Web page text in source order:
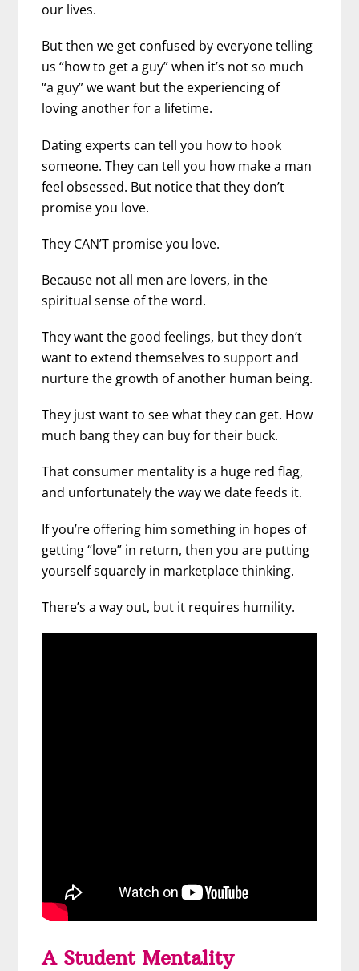
our lives.
But then we get confused by everyone telling
us “how to get a guy”when it’s not so much
“a guy” we want but the experiencing of
loving another for a lifetime.
Dating experts can tell you how to hook
someone. They can tell you how make a man
feel obsessed. But notice that they don’t
promise you love.
They CAN’T promise you love.
Because not all men are lovers, in the
spiritual sense of the word.
They want the good feelings, but they don’t
want to extend themselves to support and
nurture the growth of another human being.
They just want to see what they can get. How
much bang they can buy for their buck.
That consumer mentality is a huge red flag,
and unfortunately the way we date feeds it.
If you’re offering him something in hopes of
getting “love” in return, then you are putting
yourself squarely in marketplace thinking.
There’s a way out, but it requires humility.
A Student Mentality